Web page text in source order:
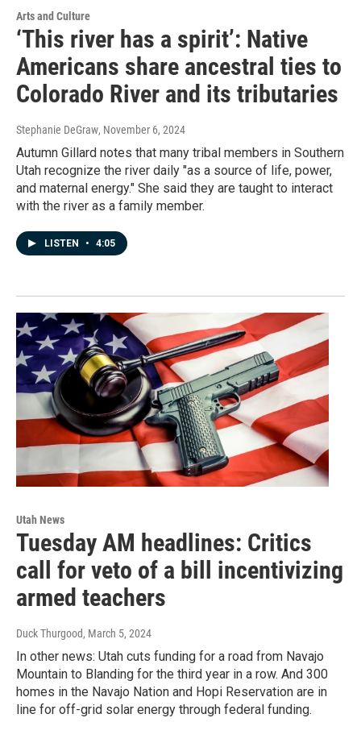
Arts and Culture
‘This river has a spirit’: Native
Americans share ancestral ties to
Colorado River and its tributaries
Stephanie DeGraw, November 6, 2024
Autumn Gillard notes that many tribal members in Southern
Utah recognize the river daily "as a source of life, power,
and maternal energy." She said they are taught to interact
with the river as a family member.
LISTEN • 4:05
Utah News
Tuesday AM headlines: Critics
call for veto of a bill incentivizing
armed teachers
Duck Thurgood, March 5, 2024
In other news: Utah cuts funding for a road from Navajo
Mountain to Blanding for the third year in a row. And 300
homes in the Navajo Nation and Hopi Reservation are in
line for off-grid solar energy through federal funding.